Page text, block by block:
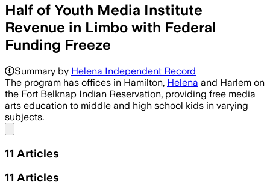
Half of Youth Media Institute
Revenue in Limbo with Federal
Funding Freeze
Summary by Helena Independent Record
The program has offices in Hamilton, Helena and Harlem on
the Fort Belknap Indian Reservation, providing free media
arts education to middle and high school kids in varying
subjects.
11 Articles
11 Articles